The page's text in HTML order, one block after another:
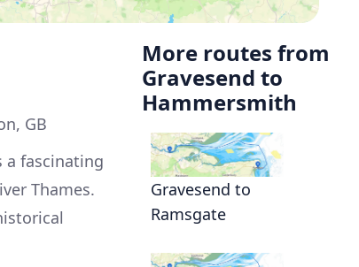
GB
a fascinating
Thames.
More routes from
Gravesend to
Hammersmith
Gravesend to
Ramsgate